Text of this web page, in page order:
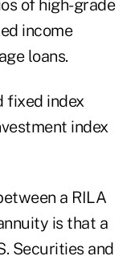
of high-grade
income
loans.
fixed index
index
a RILA
is that a
Securities and